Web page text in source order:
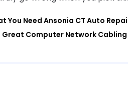
You Need Ansonia CT Auto
Computer Network Cabling